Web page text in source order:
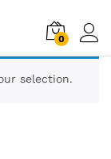
0
selection.